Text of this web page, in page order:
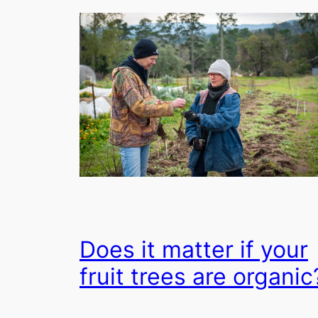
Does it matter if your
fruit trees are